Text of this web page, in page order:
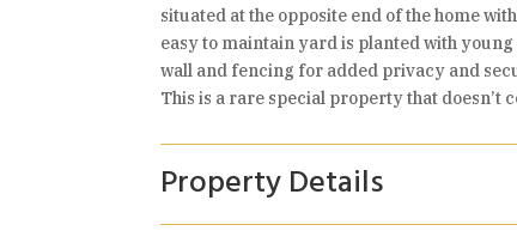
situated at the opposite end of the home
easy to maintain yard is planted with
wall and fencing for added privacy and
This is a rare special property that doesn’t
Property Details